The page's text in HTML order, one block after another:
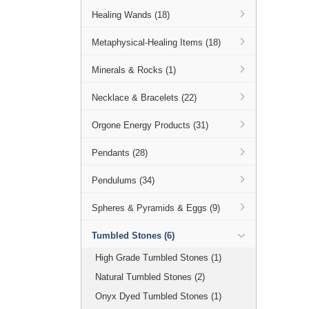
Healing Wands (18)
Metaphysical-Healing Items (18)
Minerals & Rocks (1)
Necklace & Bracelets (22)
Orgone Energy Products (31)
Pendants (28)
Pendulums (34)
Spheres & Pyramids & Eggs (9)
Tumbled Stones (6)
High Grade Tumbled Stones (1)
Natural Tumbled Stones (2)
Onyx Dyed Tumbled Stones (1)